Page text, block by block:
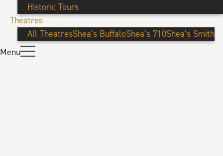
Historic Tours
Theatres
All TheatresShea’s BuffaloShea’s 710Shea’s Smith
Menu